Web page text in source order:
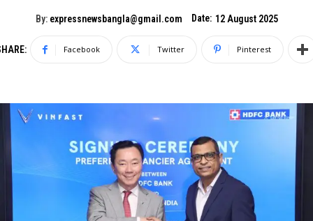
By: expressnewsbangla@gmail.com Date: 12 August 2025
Facebook Twitter Pinterest